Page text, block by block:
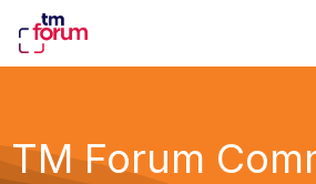
TM Forum